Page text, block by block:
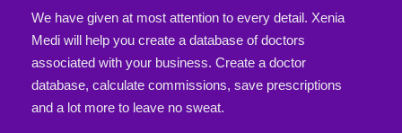
We have given at most attention to every detail. Xenia
Medi will help you create a database of doctors
associated with your business. Create a doctor
database, calculate commissions, save prescriptions
and a lot more to leave no sweat.